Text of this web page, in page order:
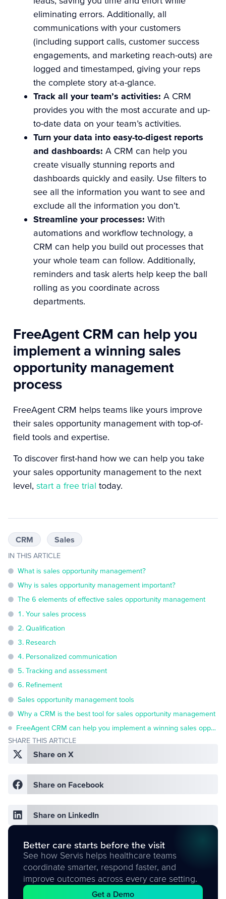
eliminating errors. Additionally, all
communications with your customers
(including support calls, customer success
engagements, and marketing reach-outs) are
logged and timestamped, giving your reps
the complete story at-a-glance.
Track all your team’s activities: A CRM
provides you with the most accurate and up-
to-date data on your team’s activities.
Turn your data into easy-to-digest reports
and dashboards: A CRM can help you
create visually stunning reports and
dashboards quickly and easily. Use filters to
see all the information you want to see and
exclude all the information you don’t.
Streamline your processes: With
automations and workflow technology, a
CRM can help you build out processes that
your whole team can follow. Additionally,
reminders and task alerts help keep the ball
rolling as you coordinate across
departments.
FreeAgent CRM can help you
implement a winning sales
opportunity management
process
FreeAgent CRM helps teams like yours improve
their sales opportunity management with top-of-
field tools and expertise.
To discover first-hand how we can help you take
your sales opportunity management to the next
level, start a free trial today.
CRM Sales
IN THIS ARTICLE
What is sales opportunity management?
Why is sales opportunity management important?
The 6 elements of effective sales opportunity management
1. Your sales process
2. Qualification
3. Research
4. Personalized communication
5. Tracking and assessment
6. Refinement
Sales opportunity management tools
Why a CRM is the best tool for sales opportunity management
FreeAgent CRM can help you implement a winning sales opportunity management process
SHARE THIS ARTICLE
Share on X
Share on Facebook
Share on LinkedIn
Better care starts before the visit
See how Servis helps healthcare teams
coordinate smarter, respond faster, and
improve outcomes across every care setting.
Get a Demo